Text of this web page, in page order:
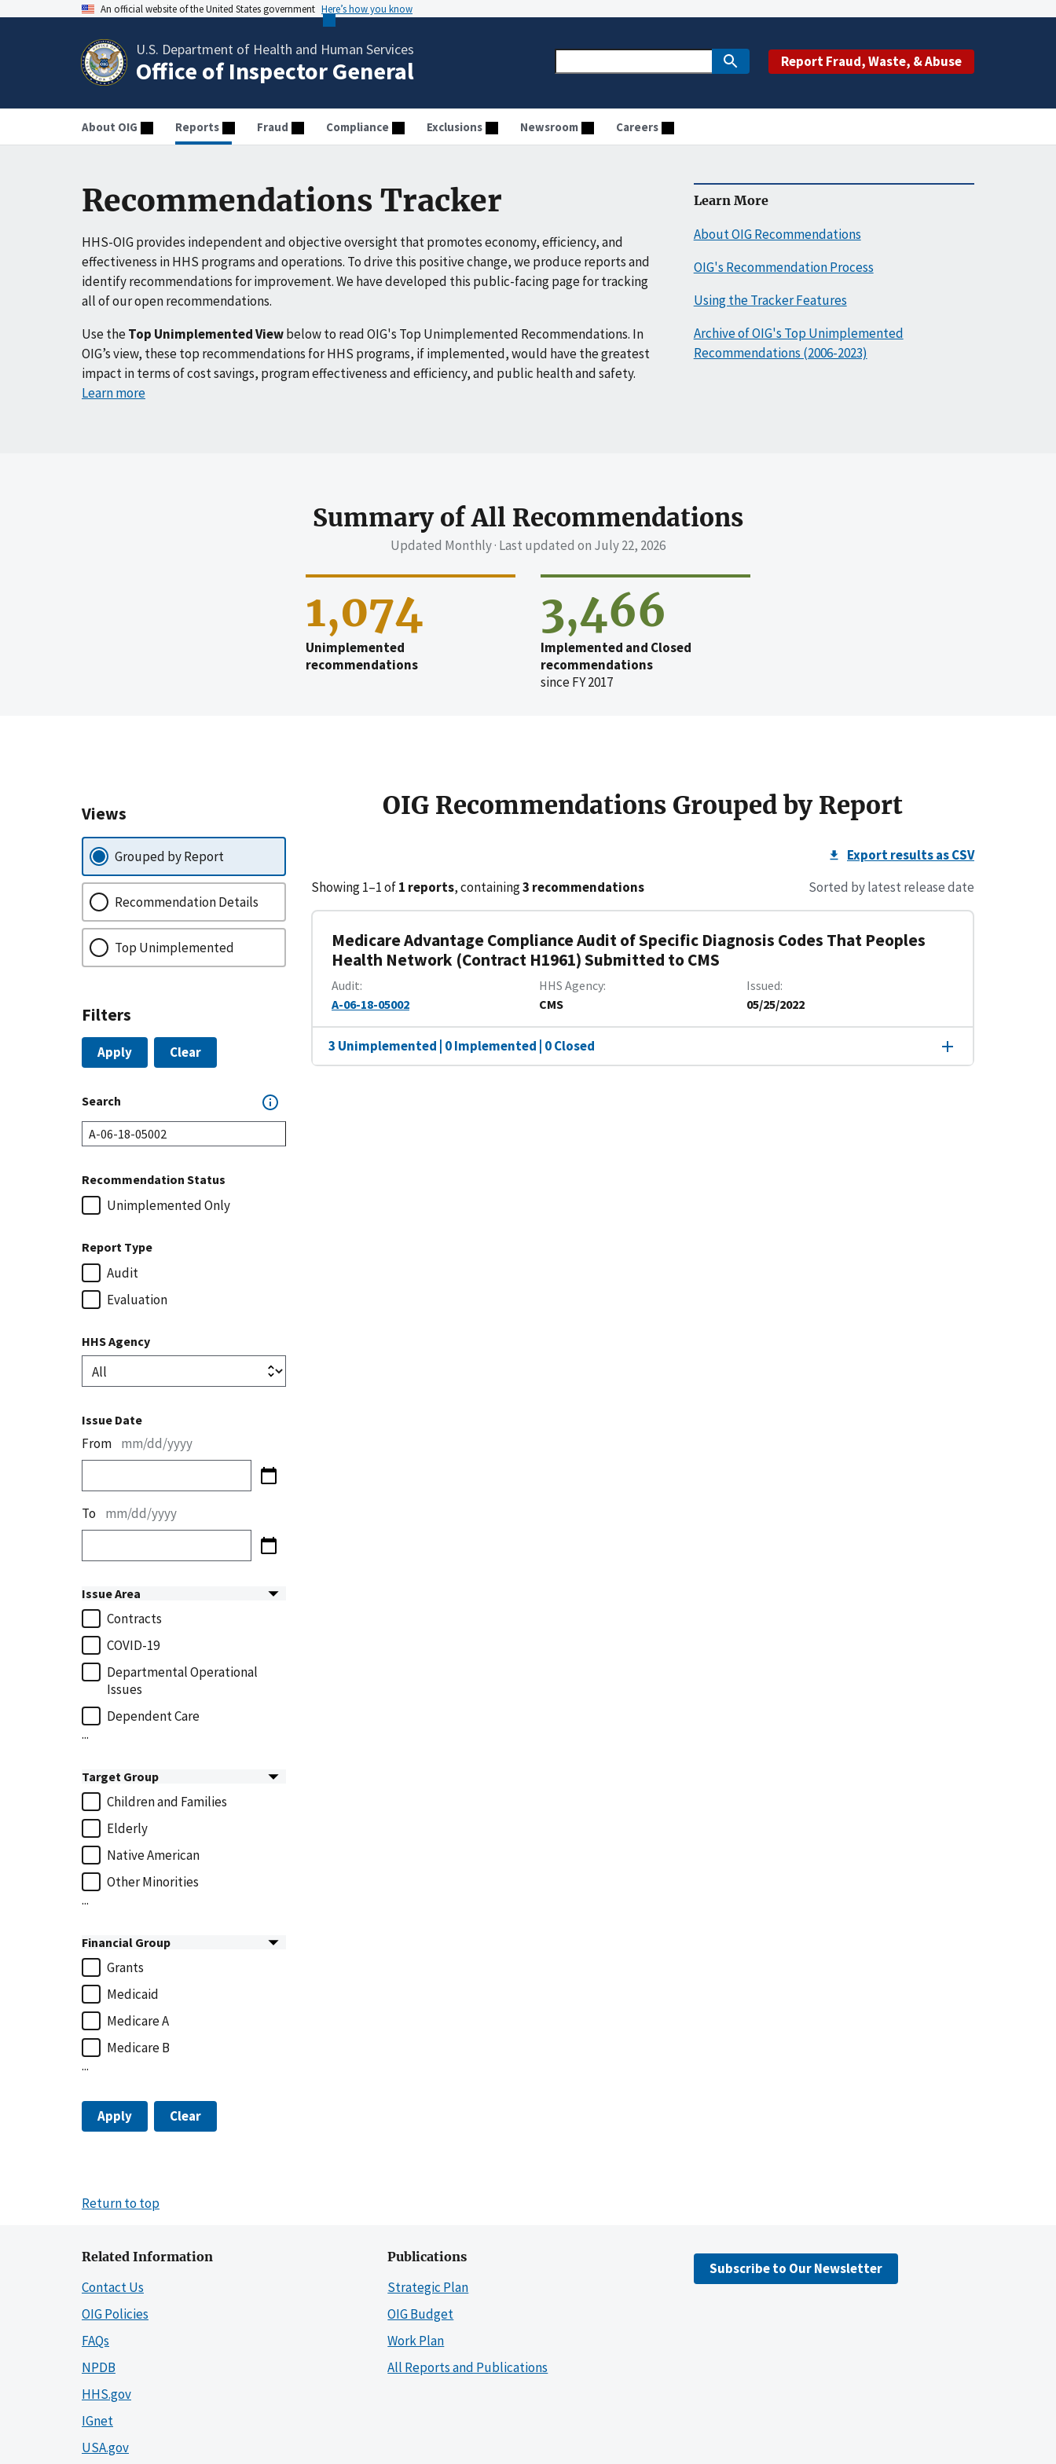
An official website of the United States government Here’s how you know
U.S. Department of Health and Human Services
Office of Inspector General Report Fraud, Waste, & Abuse
About OIG Reports Fraud Compliance Exclusions Newsroom Careers
Recommendations Tracker
HHS-OIG provides independent and objective oversight that promotes economy, efficiency, and
effectiveness in HHS programs and operations. To drive this positive change, we produce reports and
identify recommendations for improvement. We have developed this public-facing page for tracking
all of our open recommendations.
Use theTop Unimplemented Viewbelow to read OIG's Top Unimplemented Recommendations. In
OIG’s view, these top recommendations for HHS programs, if implemented, would have the greatest
impact in terms of cost savings, program effectiveness and efficiency, and public health and safety.
Learn more
Learn More
About OIG Recommendations
OIG's Recommendation Process
Using the Tracker Features
Archive of OIG's Top Unimplemented
Recommendations (2006-2023)
Summary of All Recommendations
Updated Monthly · Last updated on July 22, 2026
1,074
Unimplemented
recommendations
3,466
Implemented and Closed
recommendations
since FY 2017
Views
Grouped by Report
Recommendation Details
Top Unimplemented
Filters
Apply Clear
Search
Recommendation Status
Unimplemented Only
Report Type
Audit
Evaluation
HHS Agency
Issue Date
From mm/dd/yyyy
To mm/dd/yyyy
Issue Area
Contracts
COVID-19
Departmental Operational
Issues
Dependent Care
...
Target Group
Children and Families
Elderly
Native American
Other Minorities
...
Financial Group
Grants
Medicaid
Medicare A
Medicare B
...
Apply Clear
OIG Recommendations Grouped by Report
Export results as CSV
Showing 1–1 of1 reports, containing3 recommendations Sorted by latest release date
Medicare Advantage Compliance Audit of Specific Diagnosis Codes That Peoples
Health Network (Contract H1961) Submitted to CMS
Audit
A-06-18-05002
HHS Agency
CMS
Issued
05/25/2022
3 Unimplemented | 0 Implemented | 0 Closed
Return to top
Related Information
Contact Us
OIG Policies
FAQs
NPDB
HHS.gov
IGnet
USA.gov
Publications
Strategic Plan
OIG Budget
Work Plan
All Reports and Publications
Subscribe to Our Newsletter